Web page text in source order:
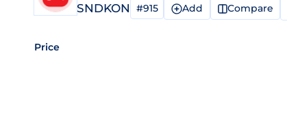
SNDKON #915 Add Compare
Price